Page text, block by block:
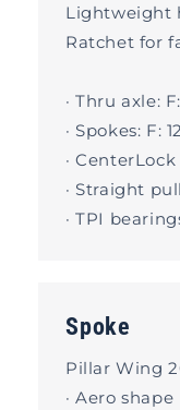
Lightweight
Ratchet for
· Thru axle:
· Spokes: F:
· CenterLock
· Straight pull
· TPI
Spoke
Pillar Wing
· Aero shape